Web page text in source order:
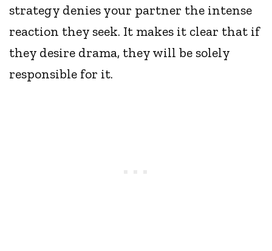
strategy denies your partner the intense
reaction they seek. It makes it clear that if
they desire drama, they will be solely
responsible for it.